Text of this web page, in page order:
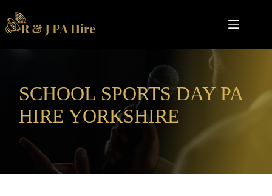
content
SCHOOL SPORTS DAY PA
HIRE YORKSHIRE